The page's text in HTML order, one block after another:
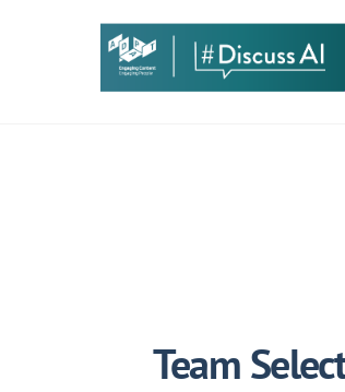
Team